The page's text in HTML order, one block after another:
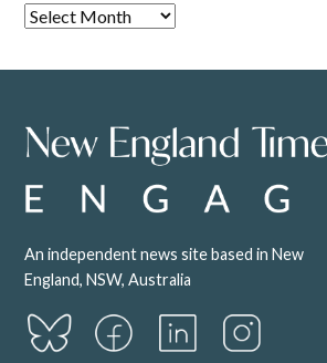
An independent news site based in New
England, NSW, Australia